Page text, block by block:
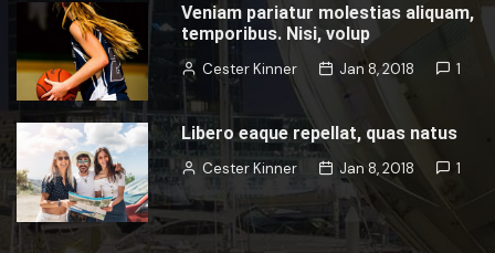
Veniam pariatur molestias aliquam,
temporibus. Nisi, volup
Cester Kinner Jan 8, 2018 1
Libero eaque repellat, quas natus
Cester Kinner Jan 8, 2018 1